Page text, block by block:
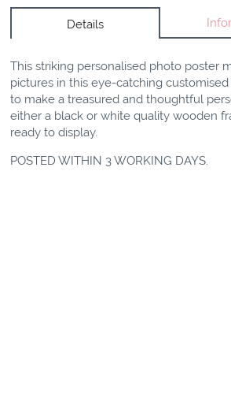
Details
This striking personalised photo poster
pictures in this eye-catching
to make a treasured and thoughtful
either a black or white quality wooden
ready to display.
POSTED WITHIN 3 WORKING DAYS.